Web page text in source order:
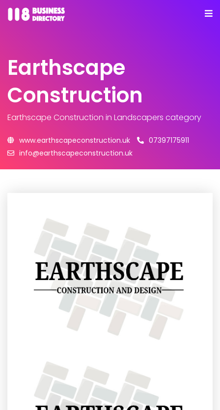
Earthscape
Construction
Earthscape Construction in Landscapers category
www.earthscapeconstruction.uk
07397175911
info@earthscapeconstruction.uk